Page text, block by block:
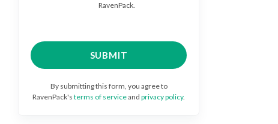
RavenPack.
By submitting this form, you agree to
RavenPack's terms of serviceand privacy policy.